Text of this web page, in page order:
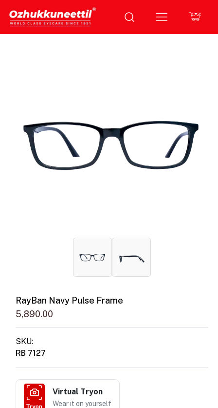
RayBan Navy Pulse Frame
5,890.00
SKU:
RB 7127
Virtual Tryon
Wear it on yourself